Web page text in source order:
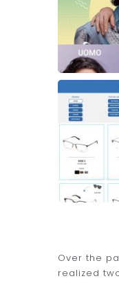
Over the
realized